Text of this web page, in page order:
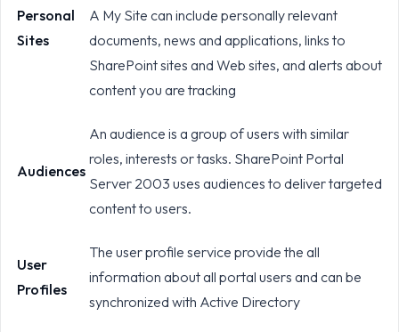
Personal
Sites
A My Site can include personally relevant
documents, news and applications, links to
SharePoint sites and Web sites, and alerts about
content you are tracking
Audiences
An audience is a group of users with similar
roles, interests or tasks. SharePoint Portal
Server 2003 uses audiences to deliver targeted
content to users.
User
Profiles
The user profile service provide the all
information about all portal users and can be
synchronized with Active Directory